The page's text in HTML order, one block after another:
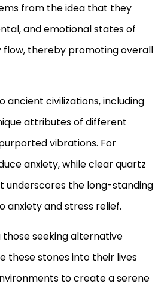
from the idea that they
and emotional states of
flow, thereby promoting overall
civilizations, including
attributes of different
vibrations. For
anxiety, while clear quartz
underscores the long-standing
anxiety and stress relief.
seeking alternative
these stones into their lives
to create a serene